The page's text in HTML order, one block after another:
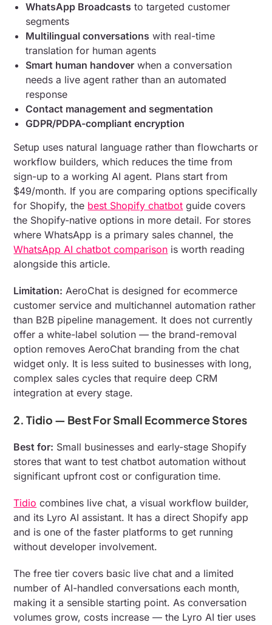
WhatsApp Broadcasts to targeted customer
segments
Multilingual conversations with real-time
translation for human agents
Smart human handover when a conversation
needs a live agent rather than an automated
response
Contact management and segmentation
GDPR/PDPA-compliant encryption
Setup uses natural language rather than flowcharts or
workflow builders, which reduces the time from
sign-up to a working AI agent. Plans start from
$49/month. If you are comparing options specifically
for Shopify, the best Shopify chatbot guide covers
the Shopify-native options in more detail. For stores
where WhatsApp is a primary sales channel, the
WhatsApp AI chatbot comparison is worth reading
alongside this article.
Limitation: AeroChat is designed for ecommerce
customer service and multichannel automation rather
than B2B pipeline management. It does not currently
offer a white-label solution — the brand-removal
option removes AeroChat branding from the chat
widget only. It is less suited to businesses with long,
complex sales cycles that require deep CRM
integration at every stage.
2. Tidio — Best For Small Ecommerce Stores
Best for: Small businesses and early-stage Shopify
stores that want to test chatbot automation without
significant upfront cost or configuration time.
Tidio combines live chat, a visual workflow builder,
and its Lyro AI assistant. It has a direct Shopify app
and is one of the faster platforms to get running
without developer involvement.
The free tier covers basic live chat and a limited
number of AI-handled conversations each month,
making it a sensible starting point. As conversation
volumes grow, costs increase — the Lyro AI tier uses